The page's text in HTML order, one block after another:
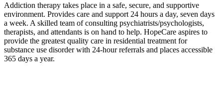
Addiction therapy takes place in a safe, secure, and supportive
environment. Provides care and support 24 hours a day, seven days
a week. A skilled team of consulting psychiatrists/psychologists,
therapists, and attendants is on hand to help. HopeCare aspires to
provide the greatest quality care in residential treatment for
substance use disorder with 24-hour referrals and places accessible
365 days a year.